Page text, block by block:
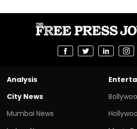
Analysis
City News
Mumbai News